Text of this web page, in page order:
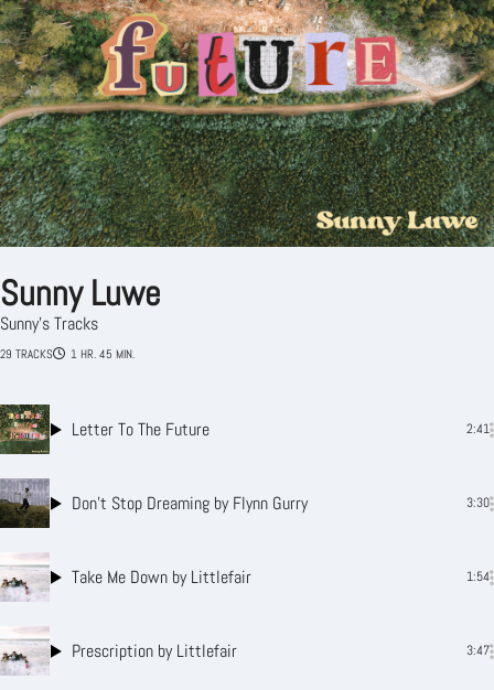
Sunny Luwe
Sunny's Tracks
29 TRACKS 1 HR. 45 MIN.
Letter To The Future 2:41
Don’t Stop Dreaming by Flynn Gurry 3:30
Take Me Down by Littlefair 1:54
Prescription by Littlefair 3:47